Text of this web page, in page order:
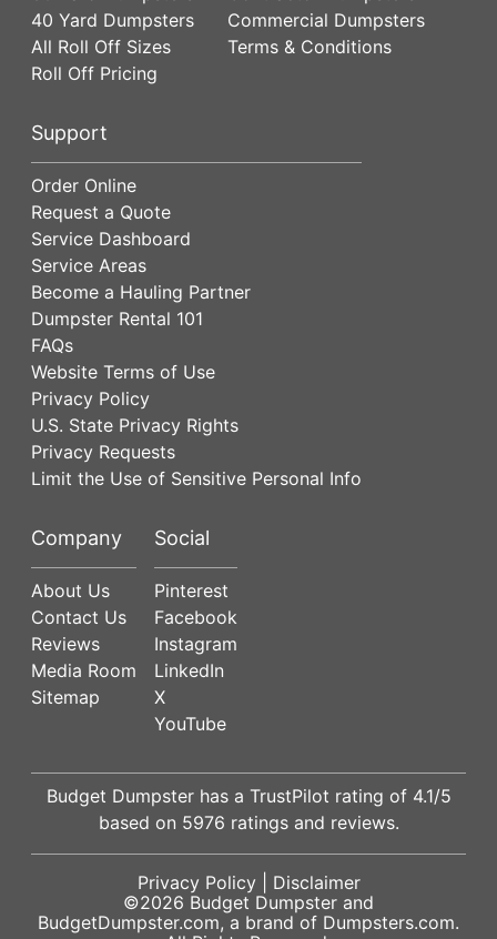
40 Yard Dumpsters
All Roll Off Sizes
Roll Off Pricing
Commercial Dumpsters
Terms & Conditions
Support
Order Online
Request a Quote
Service Dashboard
Service Areas
Become a Hauling Partner
Dumpster Rental 101
FAQs
Website Terms of Use
Privacy Policy
U.S. State Privacy Rights
Privacy Requests
Limit the Use of Sensitive Personal Info
Company
About Us
Contact Us
Reviews
Media Room
Sitemap
Social
Pinterest
Facebook
Instagram
LinkedIn
X
YouTube
Budget Dumpster has a TrustPilot rating of 4.1/5
based on 5976 ratings and reviews.
Privacy Policy| Disclaimer
©2026 Budget Dumpster and
BudgetDumpster.com, a brand of Dumpsters.com.